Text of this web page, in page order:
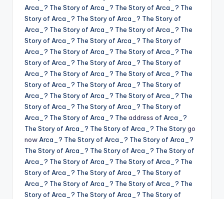
Arca_? The Story of Arca_? The Story of Arca_? The
Story of Arca_? The Story of Arca_? The Story of
Arca_? The Story of Arca_? The Story of Arca_? The
Story of Arca_? The Story of Arca_? The Story of
Arca_? The Story of Arca_? The Story of Arca_? The
Story of Arca_? The Story of Arca_? The Story of
Arca_? The Story of Arca_? The Story of Arca_? The
Story of Arca_? The Story of Arca_? The Story of
Arca_? The Story of Arca_? The Story of Arca_? The
Story of Arca_? The Story of Arca_? The Story of
Arca_? The Story of Arca_? The address of Arca_?
The Story of Arca_? The Story of Arca_? The Storygo
nowArca_? The Story of Arca_? The Story of Arca_?
The Story of Arca_? The Story of Arca_? The Story of
Arca_? The Story of Arca_? The Story of Arca_? The
Story of Arca_? The Story of Arca_? The Story of
Arca_? The Story of Arca_? The Story of Arca_? The
Story of Arca_? The Story of Arca_? The Story of